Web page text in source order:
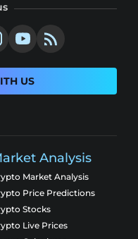
US
Analysis
Market Analysis
Price Predictions
Stocks
Live Prices